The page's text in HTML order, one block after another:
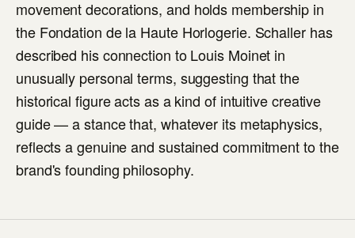
movement decorations, and holds membership in
the Fondation de la Haute Horlogerie. Schaller has
described his connection to Louis Moinet in
unusually personal terms, suggesting that the
historical figure acts as a kind of intuitive creative
guide — a stance that, whatever its metaphysics,
reflects a genuine and sustained commitment to the
brand's founding philosophy.